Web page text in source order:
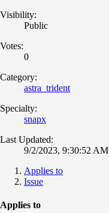
Visibility:
Public
Votes:
0
Category:
astra_trident
Specialty:
snapx
Last Updated:
9/2/2023, 9:30:52 AM
Applies to
Issue
Applies to